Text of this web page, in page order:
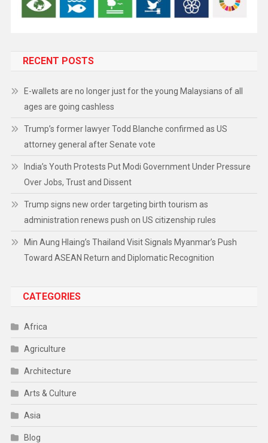
RECENT POSTS
E-wallets are no longer just for the young Malaysians of all
ages are going cashless
Trump’s former lawyer Todd Blanche confirmed as US
attorney general after Senate vote
India’s Youth Protests Put Modi Government Under Pressure
Over Jobs, Trust and Dissent
Trump signs new order targeting birth tourism as
administration renews push on US citizenship rules
Min Aung Hlaing’s Thailand Visit Signals Myanmar’s Push
Toward ASEAN Return and Diplomatic Recognition
CATEGORIES
Africa
Agriculture
Architecture
Arts & Culture
Asia
Blog